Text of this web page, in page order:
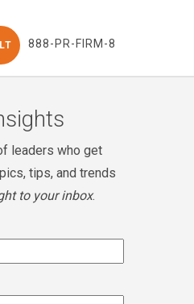
888-PR-FIRM-8
leaders who get
tips, and trends
to your inbox.